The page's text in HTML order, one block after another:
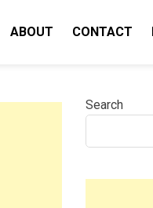
ABOUT CONTACT
Search